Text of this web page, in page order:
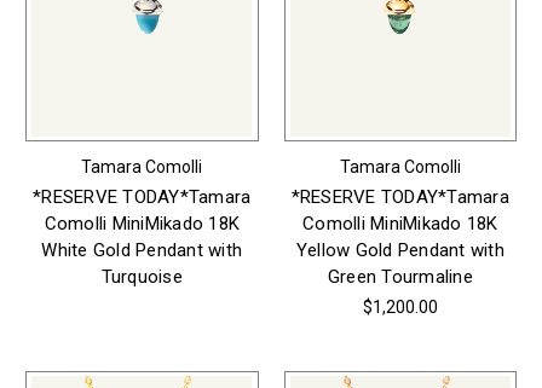
Tamara Comolli
*RESERVE TODAY*Tamara
Comolli MiniMikado 18K
White Gold Pendant with
Turquoise
Tamara Comolli
*RESERVE TODAY*Tamara
Comolli MiniMikado 18K
Yellow Gold Pendant with
Green Tourmaline
$1,200.00